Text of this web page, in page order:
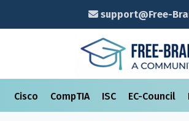
support@Free-
Cisco CompTIA ISC EC-Council